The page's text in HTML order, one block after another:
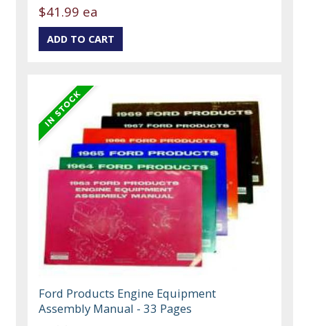
$41.99 ea
Ford Products Engine Equipment
Assembly Manual - 33 Pages